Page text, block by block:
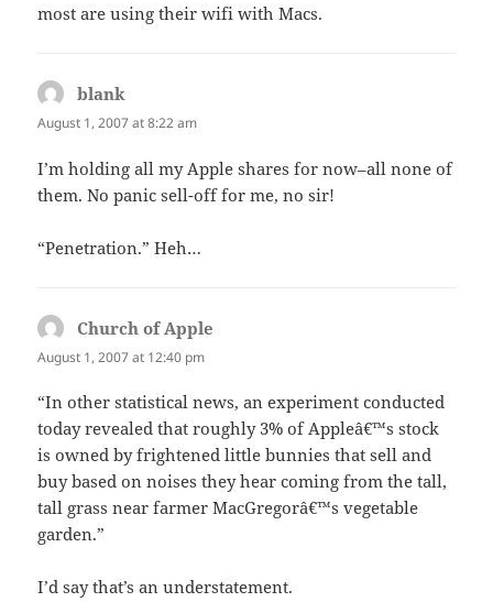
most are using their wifi with Macs.
blank
August 1, 2007 at 8:22 am
I’m holding all my Apple shares for now–all none of
them. No panic sell-off for me, no sir!
“Penetration.” Heh…
Church of Apple
August 1, 2007 at 12:40 pm
“In other statistical news, an experiment conducted
today revealed that roughly 3% of Appleâ€™s stock
is owned by frightened little bunnies that sell and
buy based on noises they hear coming from the tall,
tall grass near farmer MacGregorâ€™s vegetable
garden.”
I’d say that’s an understatement.